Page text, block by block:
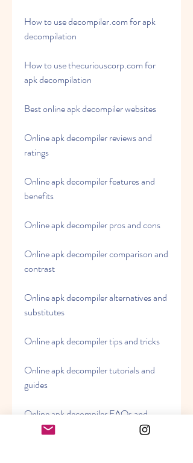
How to use decompiler.com for apk
decompilation
How to use thecuriouscorp.com for
apk decompilation
Best online apk decompiler websites
Online apk decompiler reviews and
ratings
Online apk decompiler features and
benefits
Online apk decompiler pros and cons
Online apk decompiler comparison and
contrast
Online apk decompiler alternatives and
substitutes
Online apk decompiler tips and tricks
Online apk decompiler tutorials and
guides
Online apk decompiler FAQs and
answers